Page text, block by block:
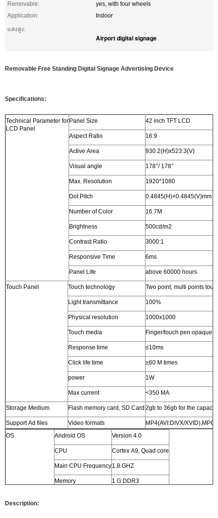
Removable:
yes, with four wheels
Application:
Indoor
แสงสูง:
Airport digital signage
Removable Free Standing Digital Signage Advertising Device
Specifications:
Technical Parameter for
LCD Panel
Panel Size 42 inch TFT LCD
Aspect Ratio 16:9
Active Area 930.2(H)x523.3(V)
Visual angle 178°/ 178°
Max. Resolution 1920*1080
Dot Pitch 0.4845(H)×0.4845(V)mm
Number of Color 16.7M
Brightness 500cd/m2
Contrast Ratio 3000:1
Responsive Time 6ms
Panel Life above 60000 hours
Touch Panel Touch technology Two point, multi points
Light transmittance 100%
Physical resolution 1000x1000
Touch media Finger/touch pen opaque
Response time ≤10ms
Click life time ≥60 M times
power 1W
Max current <350 MA
Storage Medium Flash memory card, SD Card 2gb to 36gb for the capacity
Support Ad files Video formats MP4(AVI:DIVX/
Audio formats
JPG
English, Chinese, French, German, Italian,
Audio output stereo L/R, 5W*2, 8Ω
OS Android OS Version 4.0
CPU Cortex A9, Quad core
Main CPU Frequency1.8 GHZ
Memory 1 G DDR3
Description: